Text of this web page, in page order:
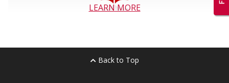
LEARN MORE
Back to Top